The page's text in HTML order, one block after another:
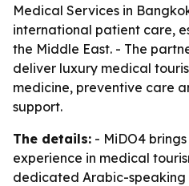
Medical Services in
international patient care,
the Middle East. - The
deliver luxury medical
medicine, preventive care
support.
The details: - MiDO4
experience in medical
dedicated Arabic-